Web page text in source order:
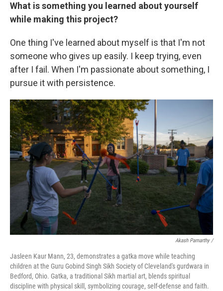
What is something you learned about yourself
while making this project?
One thing I've learned about myself is that I'm not
someone who gives up easily. I keep trying, even
after I fail. When I'm passionate about something, I
pursue it with persistence.
Akash Pamarthy /
Jasleen Kaur Mann, 23, demonstrates a gatka move while teaching
children at the Guru Gobind Singh Sikh Society of Cleveland's gurdwara in
Bedford, Ohio. Gatka, a traditional Sikh martial art, blends spiritual
discipline with physical skill, symbolizing courage, self-defense and faith.